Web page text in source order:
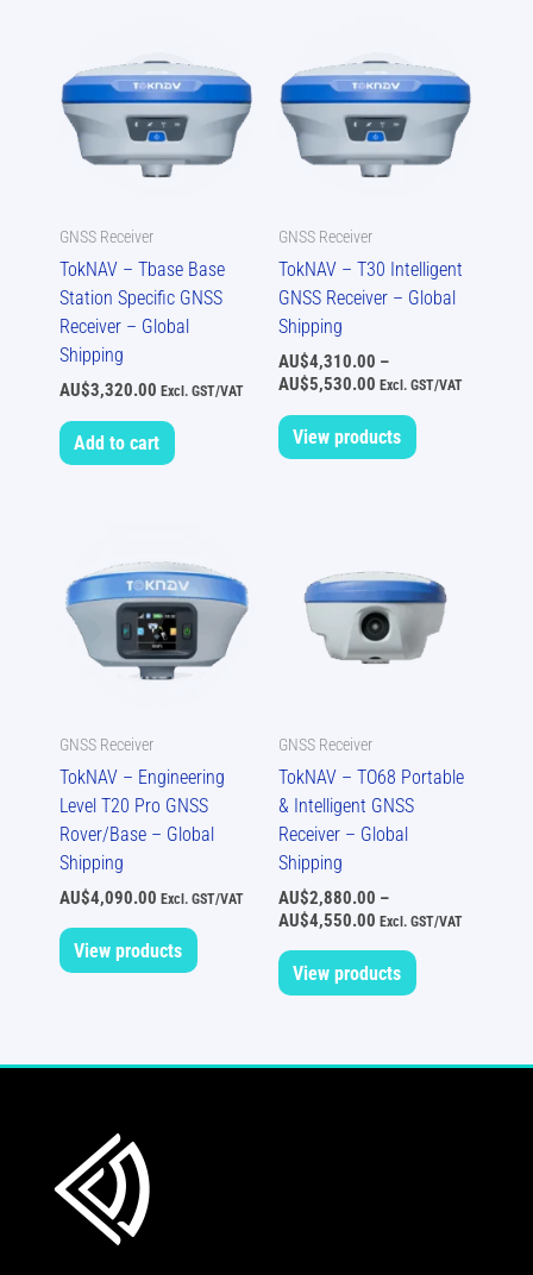
GNSS Receiver
TokNAV – Tbase Base
Station Specific GNSS
Receiver – Global
Shipping
AU$3,320.00 Excl. GST/VAT
Add to cart
GNSS Receiver
TokNAV – T30 Intelligent
GNSS Receiver – Global
Shipping
AU$4,310.00 –
AU$5,530.00
AU$4,310.00
through
AU$5,530.00
Excl. GST/VAT
View products
GNSS Receiver
TokNAV – Engineering
Level T20 Pro GNSS
Rover/Base – Global
Shipping
AU$4,090.00 Excl. GST/VAT
View products
GNSS Receiver
TokNAV – TO68 Portable
& Intelligent GNSS
Receiver – Global
Shipping
AU$2,880.00 –
AU$4,550.00
AU$2,880.00
through
AU$4,550.00
Excl. GST/VAT
View products